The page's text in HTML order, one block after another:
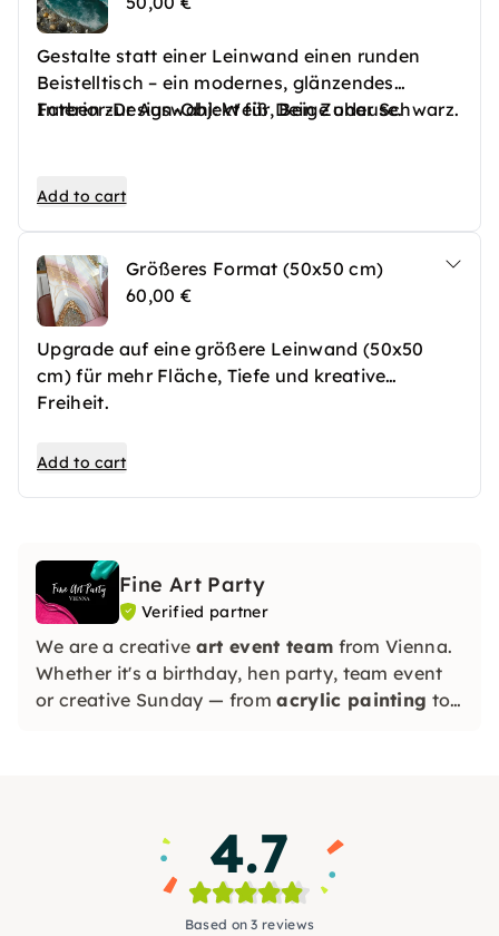
Gestalte statt einer Leinwand einen runden
Beistelltisch – ein modernes, glänzendes
Interior-Design-Objekt für Dein Zuhause.
Farben zur Auswahl: Weiß, Beige oder Schwarz.
Add to cart
Größeres Format (50x50 cm)
60,00 €
Upgrade auf eine größere Leinwand (50x50
cm) für mehr Fläche, Tiefe und kreative
Freiheit.
Add to cart
Fine Art Party
Verified partner
We are a creative art event team from Vienna.
Whether it's a birthday, hen party, team event
or creative Sunday — fromacrylic painting to
4.7
Based on 3 reviews